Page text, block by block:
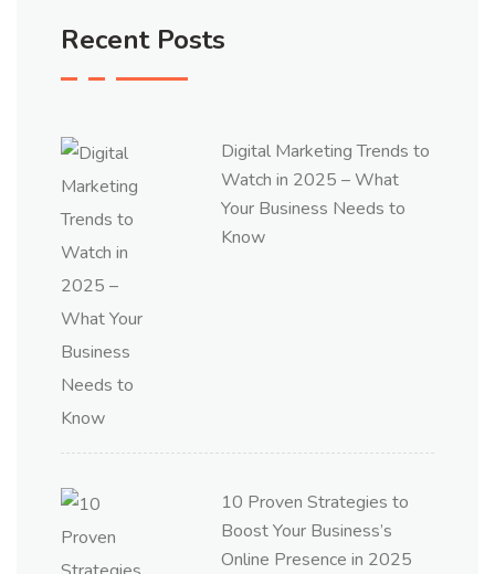
Recent Posts
Digital Marketing Trends to
Watch in 2025 – What
Your Business Needs to
Know
10 Proven Strategies to
Boost Your Business’s
Online Presence in 2025